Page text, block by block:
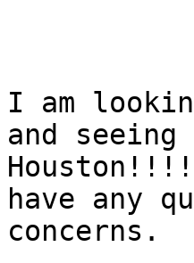
I am
and seeing
have any
concerns.